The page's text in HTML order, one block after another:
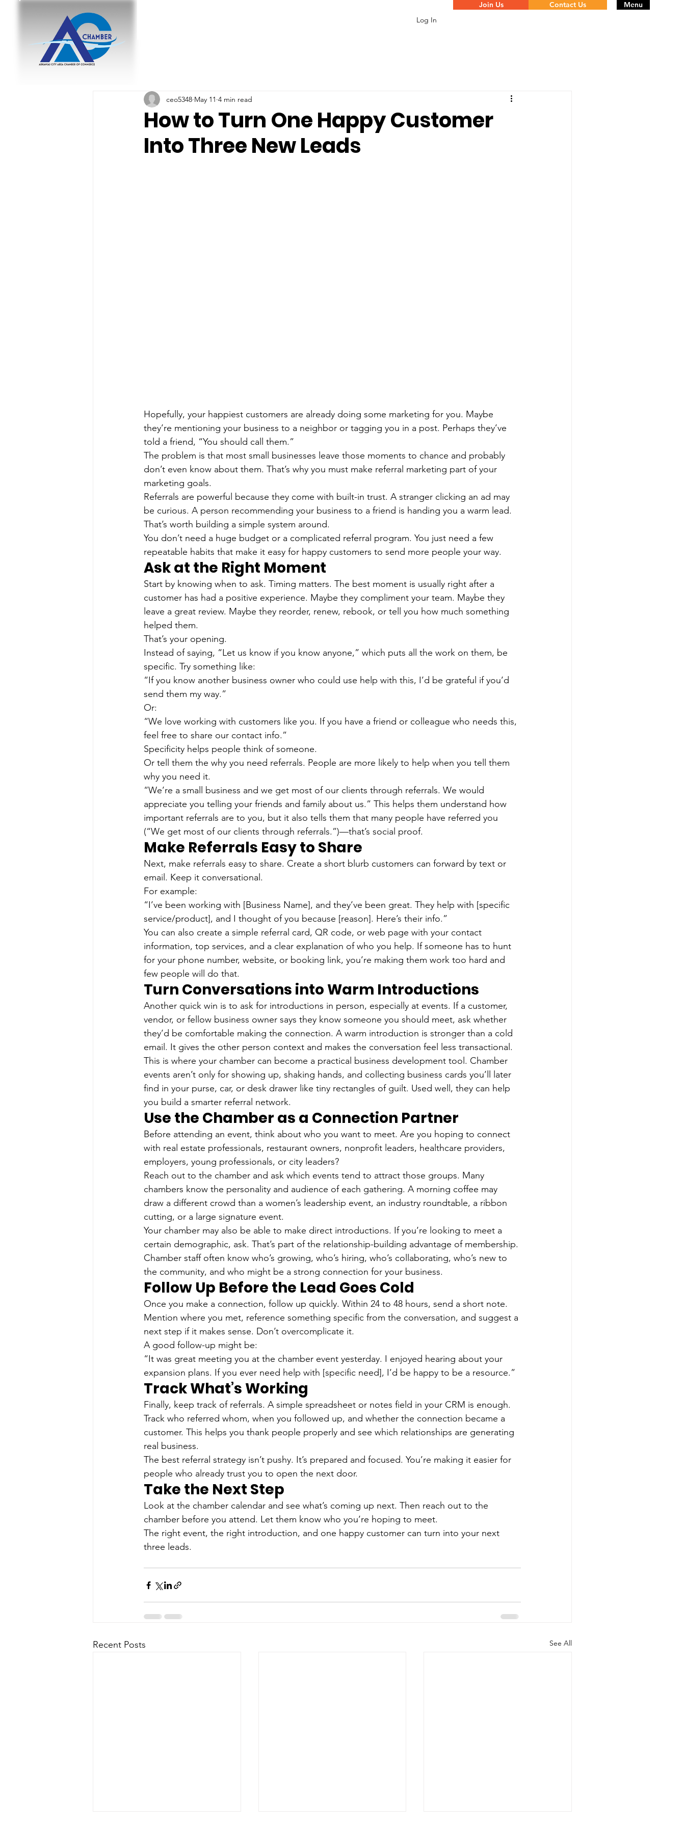
Log In
Menu
Join Us Contact Us
How to Turn One Happy Customer
Into Three New Leads
ceo5348 May 11 4 min read
Hopefully, your happiest customers are already doing some marketing for you. Maybe
they’re mentioning your business to a neighbor or tagging you in a post. Perhaps they’ve
told a friend, “You should call them.”
The problem is that most small businesses leave those moments to chance and probably
don’t even know about them. That’s why you must make referral marketing part of your
marketing goals.
Referrals are powerful because they come with built-in trust. A stranger clicking an ad may
be curious. A person recommending your business to a friend is handing you a warm lead.
That’s worth building a simple system around.
You don’t need a huge budget or a complicated referral program. You just need a few
repeatable habits that make it easy for happy customers to send more people your way.
Ask at the Right Moment
Start by knowing when to ask. Timing matters. The best moment is usually right after a
customer has had a positive experience. Maybe they compliment your team. Maybe they
leave a great review. Maybe they reorder, renew, rebook, or tell you how much something
helped them.
That’s your opening.
Instead of saying, “Let us know if you know anyone,” which puts all the work on them, be
specific. Try something like:
“If you know another business owner who could use help with this, I’d be grateful if you’d
send them my way.”
Or:
“We love working with customers like you. If you have a friend or colleague who needs this,
feel free to share our contact info.”
Specificity helps people think of someone.
Or tell them the why you need referrals. People are more likely to help when you tell them
why you need it.
“We’re a small business and we get most of our clients through referrals. We would
appreciate you telling your friends and family about us.” This helps them understand how
important referrals are to you, but it also tells them that many people have referred you
(“We get most of our clients through referrals.”)—that’s social proof.
Make Referrals Easy to Share
Next, make referrals easy to share. Create a short blurb customers can forward by text or
email. Keep it conversational.
For example:
“I’ve been working with [Business Name], and they’ve been great. They help with [specific
service/product], and I thought of you because [reason]. Here’s their info.”
You can also create a simple referral card, QR code, or web page with your contact
information, top services, and a clear explanation of who you help. If someone has to hunt
for your phone number, website, or booking link, you’re making them work too hard and
few people will do that.
Turn Conversations into Warm Introductions
Another quick win is to ask for introductions in person, especially at events. If a customer,
vendor, or fellow business owner says they know someone you should meet, ask whether
they’d be comfortable making the connection. A warm introduction is stronger than a cold
email. It gives the other person context and makes the conversation feel less transactional.
This is where your chamber can become a practical business development tool. Chamber
events aren’t only for showing up, shaking hands, and collecting business cards you’ll later
find in your purse, car, or desk drawer like tiny rectangles of guilt. Used well, they can help
you build a smarter referral network.
Use the Chamber as a Connection Partner
Before attending an event, think about who you want to meet. Are you hoping to connect
with real estate professionals, restaurant owners, nonprofit leaders, healthcare providers,
employers, young professionals, or city leaders?
Reach out to the chamber and ask which events tend to attract those groups. Many
chambers know the personality and audience of each gathering. A morning coffee may
draw a different crowd than a women’s leadership event, an industry roundtable, a ribbon
cutting, or a large signature event.
Your chamber may also be able to make direct introductions. If you’re looking to meet a
certain demographic, ask. That’s part of the relationship-building advantage of membership.
Chamber staff often know who’s growing, who’s hiring, who’s collaborating, who’s new to
the community, and who might be a strong connection for your business.
Follow Up Before the Lead Goes Cold
Once you make a connection, follow up quickly. Within 24 to 48 hours, send a short note.
Mention where you met, reference something specific from the conversation, and suggest a
next step if it makes sense. Don’t overcomplicate it.
A good follow-up might be:
“It was great meeting you at the chamber event yesterday. I enjoyed hearing about your
expansion plans. If you ever need help with [specific need], I’d be happy to be a resource.”
Track What’s Working
Finally, keep track of referrals. A simple spreadsheet or notes field in your CRM is enough.
Track who referred whom, when you followed up, and whether the connection became a
customer. This helps you thank people properly and see which relationships are generating
real business.
The best referral strategy isn’t pushy. It’s prepared and focused. You’re making it easier for
people who already trust you to open the next door.
Take the Next Step
Look at the chamber calendar and see what’s coming up next. Then reach out to the
chamber before you attend. Let them know who you’re hoping to meet.
The right event, the right introduction, and one happy customer can turn into your next
three leads.
Recent Posts See All